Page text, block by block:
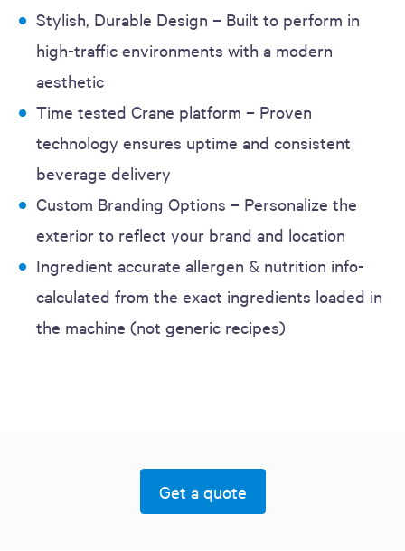
Stylish, Durable Design – Built to perform in
high-traffic environments with a modern
aesthetic
Time tested Crane platform – Proven
technology ensures uptime and consistent
beverage delivery
Custom Branding Options – Personalize the
exterior to reflect your brand and location
Ingredient accurate allergen & nutrition info-
calculated from the exact ingredients loaded in
the machine (not generic recipes)
Get a quote